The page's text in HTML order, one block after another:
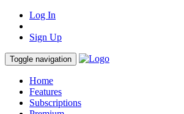
Log In
Sign Up
Toggle navigation
Home
Features
Subscriptions